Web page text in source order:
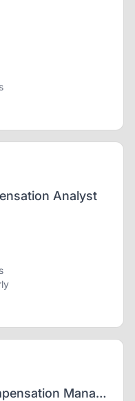
Analyst
Equity and Executive Compensation Manager